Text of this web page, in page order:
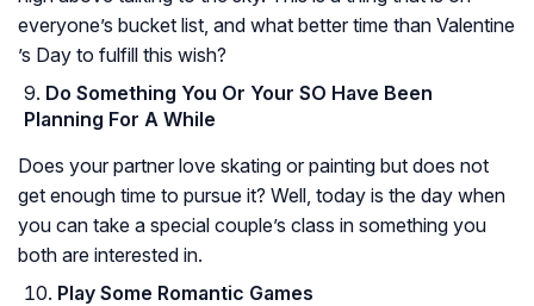
everyone’s bucket list, and what better time than Valentine
’s Day to fulfill this wish?
Do Something You Or Your SO Have Been
Planning For A While
Does your partner love skating or painting but does not
get enough time to pursue it? Well, today is the day when
you can take a special couple’s class in something you
both are interested in.
Play Some Romantic Games